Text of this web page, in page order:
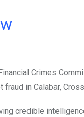
Crimes
in Calabar,
credible